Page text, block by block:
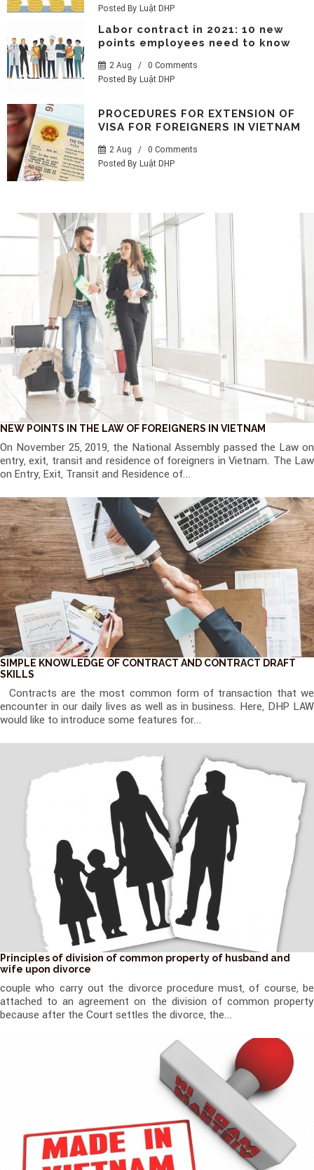
Posted By Luật DHP
Labor contract in 2021: 10 new
points employees need to know
2 Aug /
0 Comments
Posted By Luật DHP
PROCEDURES FOR EXTENSION OF
VISA FOR FOREIGNERS IN VIETNAM
2 Aug /
0 Comments
Posted By Luật DHP
NEW POINTS IN THE LAW OF FOREIGNERS IN VIETNAM
On November 25, 2019, the National Assembly passed the Law on
entry, exit, transit and residence of foreigners in Vietnam. The Law
on Entry, Exit, Transit and Residence of...
SIMPLE KNOWLEDGE OF CONTRACT AND CONTRACT DRAFT
SKILLS
Contracts are the most common form of transaction that we
encounter in our daily lives as well as in business. Here, DHP LAW
would like to introduce some features for...
Principles of division of common property of husband and
wife upon divorce
couple who carry out the divorce procedure must, of course, be
attached to an agreement on the division of common property
because after the Court settles the divorce, the...